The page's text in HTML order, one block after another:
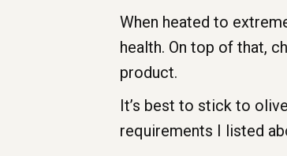
When heated to
health. On top of that,
product.
It’s best to stick to
requirements I listed